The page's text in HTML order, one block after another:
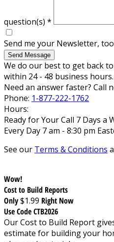
question(s) *
Send me your Newsletter,
Send Message
We do our best to get back
within 24 - 48 business hours.
Need an answer faster? Call
Phone: 1-877-222-1762
Hours:
Ready for Your Call 7 Days a
Every Day 7 am - 8:30 pm
See our Terms & Conditions
Wow!
Cost to Build Reports
Only$1.99 Right Now
Use Code CTB2026
Our Cost to Build Report
estimate for building your